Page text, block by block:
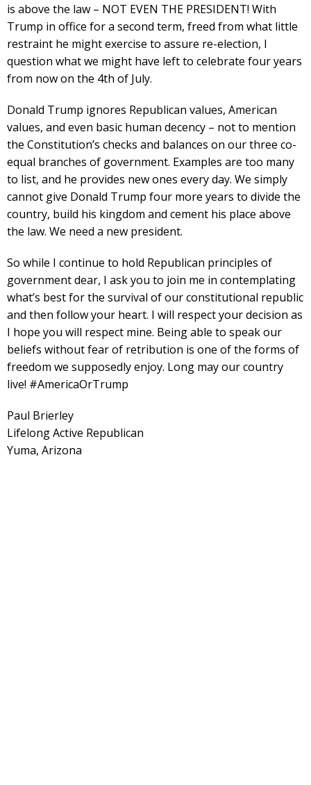
is above the law – NOT EVEN THE PRESIDENT! With
Trump in office for a second term, freed from what little
restraint he might exercise to assure re-election, I
question what we might have left to celebrate four years
from now on the 4th of July.
Donald Trump ignores Republican values, American
values, and even basic human decency – not to mention
the Constitution’s checks and balances on our three co-
equal branches of government. Examples are too many
to list, and he provides new ones every day. We simply
cannot give Donald Trump four more years to divide the
country, build his kingdom and cement his place above
the law. We need a new president.
So while I continue to hold Republican principles of
government dear, I ask you to join me in contemplating
what’s best for the survival of our constitutional republic
and then follow your heart. I will respect your decision as
I hope you will respect mine. Being able to speak our
beliefs without fear of retribution is one of the forms of
freedom we supposedly enjoy. Long may our country
live! #AmericaOrTrump
Paul Brierley
Lifelong Active Republican
Yuma, Arizona